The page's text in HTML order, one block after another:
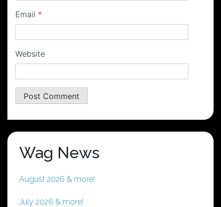
Email *
Website
Wag News
August 2026 & more!
July 2026 & more!